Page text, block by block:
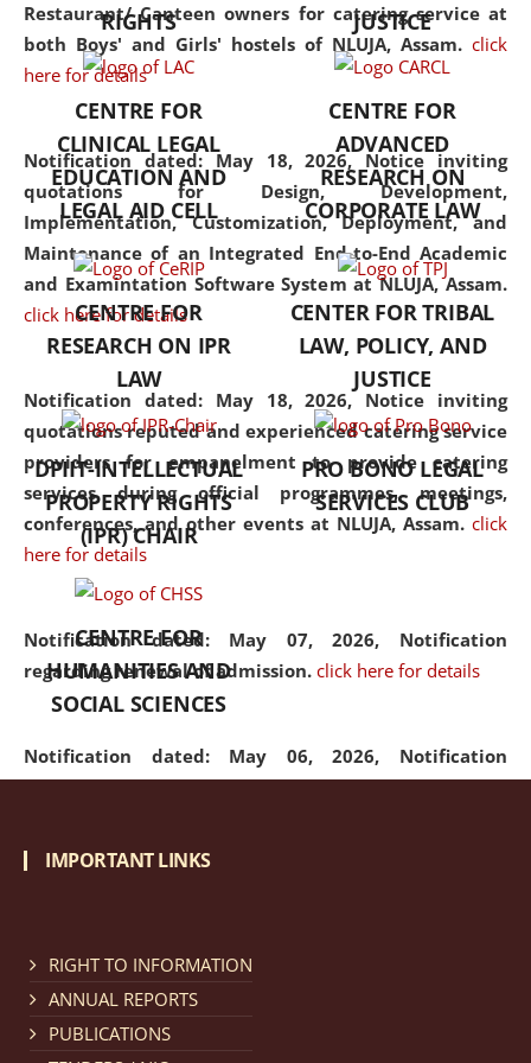
Restaurant/ Canteen owners for catering service at
both Boys' and Girls' hostels of NLUJA, Assam. click
here for details
Notification dated: May 18, 2026, Notice inviting
quotations for Design, Development,
Implementation, Customization, Deployment, and
Maintenance of an Integrated End-to-End Academic
and Examintation Software System at NLUJA, Assam.
click here for details
Notification dated: May 18, 2026, Notice inviting
quotations reputed and experienced catering service
providers for empanelment to provide catering
services during official programmes, meetings,
conferences, and other events at NLUJA, Assam. click
here for details
Notification dated: May 07, 2026, Notification
regarding renewal of admission. click here for details
Notification dated: May 06, 2026, Notification
regarding Refund Policy of Admission Fee. click here
Cum Means Scholarship 2024-25.
but also explores
interdisciplinary and
Additionally, the curriculum
offers a wide range of optional
and specialization papers,
allowing students to explore
the diverse facets of the
discipline.
RIGHTS
JUSTICE
CENTRE FOR
CLINICAL LEGAL
EDUCATION AND
LEGAL AID CELL
CENTRE FOR
ADVANCED
RESEARCH ON
CORPORATE LAW
CENTRE FOR
RESEARCH ON IPR
LAW
CENTER FOR TRIBAL
LAW, POLICY, AND
JUSTICE
DPIIT-INTELLECTUAL
PROPERTY RIGHTS
(IPR) CHAIR
PRO BONO LEGAL
SERVICES CLUB
CENTRE FOR
HUMANITIES AND
SOCIAL SCIENCES
IMPORTANT LINKS
RIGHT TO INFORMATION
ANNUAL REPORTS
PUBLICATIONS